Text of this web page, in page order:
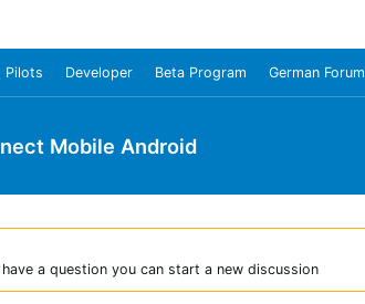
Pilots Developer Beta Program German Forum
Mobile Android
a question you can start a new discussion